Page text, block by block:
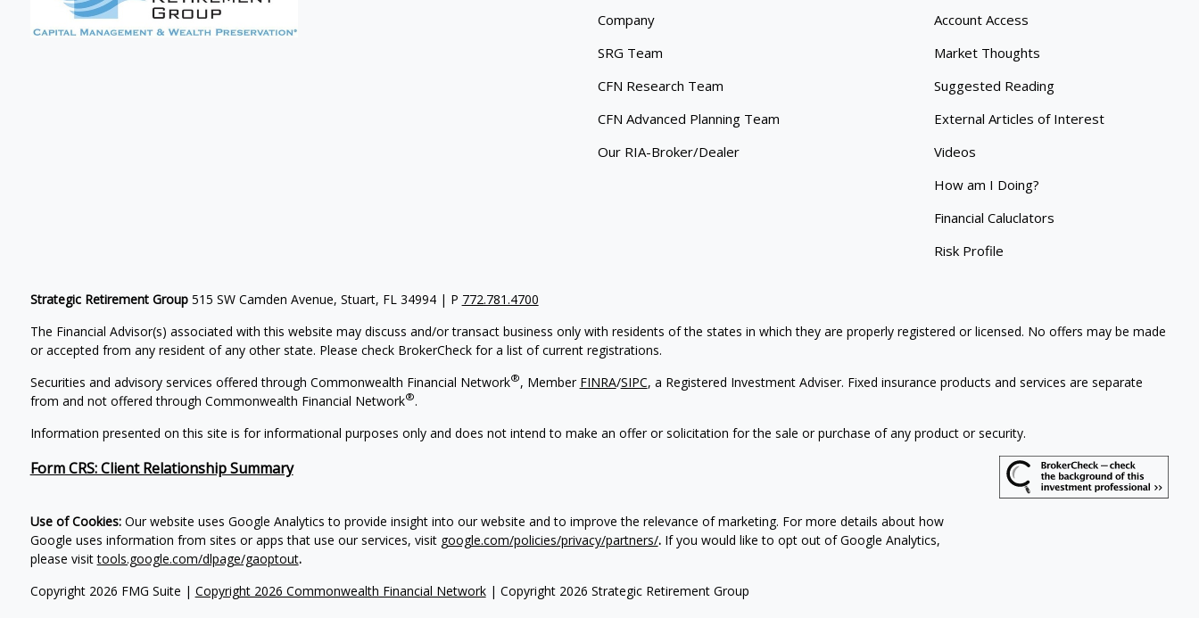
Company
SRG Team
CFN Research Team
CFN Advanced Planning Team
Our RIA-Broker/Dealer
Account Access
Market Thoughts
Suggested Reading
External Articles of Interest
Videos
How am I Doing?
Financial Caluclators
Risk Profile
Copyright 2026 FMG Suite | Copyright 2026 Commonwealth Financial Network| Copyright 2026 Strategic Retirement Group
Strategic Retirement Group515 SW Camden Avenue, Stuart, FL 34994 | P 772.781.4700
The Financial Advisor(s) associated with this website may discuss and/or transact business only with residents of the states in which they are properly registered or licensed. No offers may be made
or accepted from any resident of any other state. Please check BrokerCheck for a list of current registrations.
Securities and advisory services offered through Commonwealth Financial Network®, Member FINRA/SIPC, a Registered Investment Adviser. Fixed insurance products and services are separate
from and not offered through Commonwealth Financial Network®.
Information presented on this site is for informational purposes only and does not intend to make an offer or solicitation for the sale or purchase of any product or security.
Form CRS: Client Relationship Summary
Use of Cookies: Our website uses Google Analytics to provide insight into our website and to improve the relevance of marketing. For more details about how
Google uses information from sites or apps that use our services, visit google.com/policies/privacy/partners/. If you would like to opt out of Google Analytics,
please visit tools.google.com/dlpage/gaoptout.